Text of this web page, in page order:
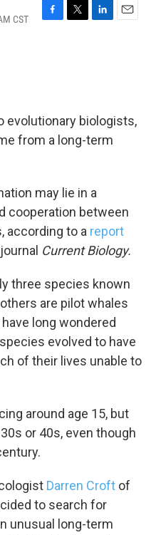
CST
F
k
T
L
n
E
evolutionary biologists,
from a long-term
may lie in a
cooperation between
according to a report
Current Biology.
three species known
are pilot whales
long wondered
evolved to have
of their lives unable to
around age 15, but
or 40s, even though
Darren Croft of
to search for
unusual long-term